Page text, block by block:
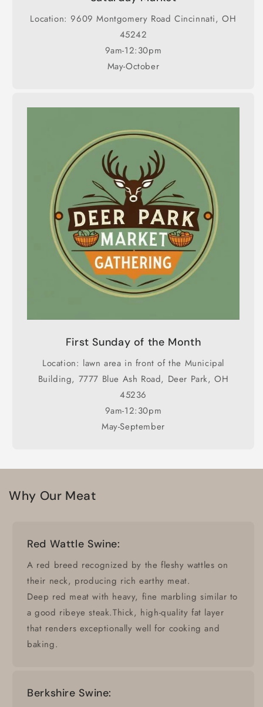
Location: 9609 Montgomery Road Cincinnati, OH
45242
9am-12:30pm
May-October
First Sunday of the Month
Location: lawn area in front of the Municipal
Building, 7777 Blue Ash Road, Deer Park, OH
45236
9am-12:30pm
May-September
Why Our Meat
Red Wattle Swine:
A red breed recognized by the fleshy wattles on
their neck, producing rich earthy meat.
Deep red meat with heavy, fine marbling similar to
a good ribeye steak.Thick, high-quality fat layer
that renders exceptionally well for cooking and
baking.
Berkshire Swine: